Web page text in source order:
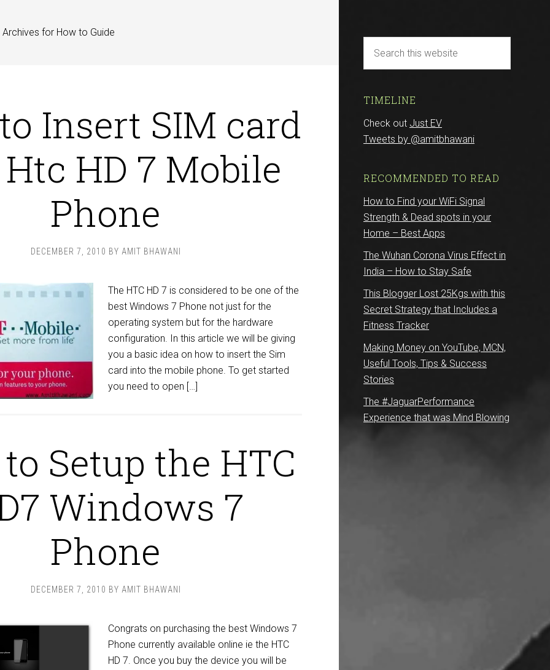
Archives for How to Guide
Insert SIM card
HD 7 Mobile
Phone
DECEMBER 7, 2010 BY AMIT BHAWANI
The HTC HD 7 is considered to be one of the
best Windows 7 Phone not just for the
operating system but for the hardware
configuration. In this article we will be giving
you a basic idea on how to insert the Sim
card into the mobile phone. To get started
you need to open […]
Setup the HTC
Windows 7
Phone
DECEMBER 7, 2010 BY AMIT BHAWANI
Congrats on purchasing the best Windows 7
Phone currently available online ie the HTC
HD 7. Once you buy the device you will be
TIMELINE
Check out Just EV
Tweets by @amitbhawani
RECOMMENDED TO READ
How to Find your WiFi Signal
Strength & Dead spots in your
Home – Best Apps
The Wuhan Corona Virus Effect in
India – How to Stay Safe
This Blogger Lost 25Kgs with this
Secret Strategy that Includes a
Fitness Tracker
Making Money on YouTube, MCN,
Useful Tools, Tips & Success
Stories
The #JaguarPerformance
Experience that was Mind Blowing